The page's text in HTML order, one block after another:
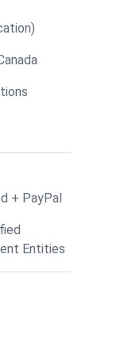
+ PayPal
Entities